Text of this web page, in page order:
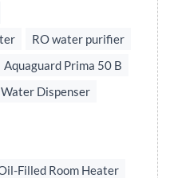
RO water purifier
Aquaguard Prima 50 B
Dispenser
Filled Room Heater